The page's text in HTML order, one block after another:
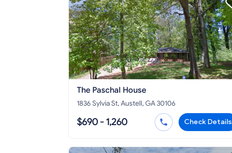
The Paschal House
1836 Sylvia St, Austell, GA 30106
$690 - 1,260 Check Details